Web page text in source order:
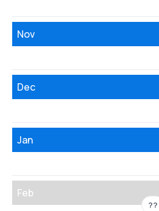
Nov
Dec
Jan
Feb
??